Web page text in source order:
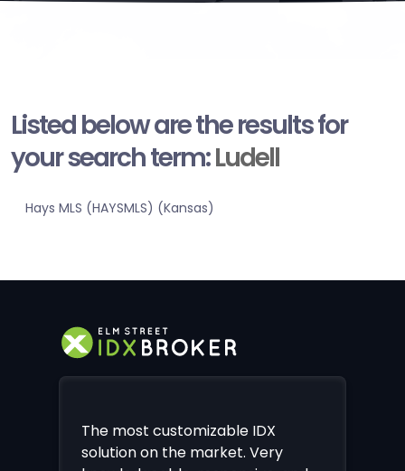
Listed below are the results for
your search term:Ludell
Hays MLS (HAYSMLS) (Kansas)
The most customizable IDX
solution on the market. Very